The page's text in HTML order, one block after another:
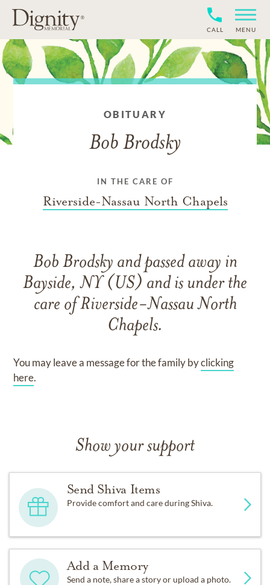
CALL MENU
OBITUARY
Bob Brodsky
IN THE CARE OF
Riverside-Nassau North Chapels
Bob Brodsky andpassed away in
Bayside, NY (US) and is under the
care ofRiverside-Nassau North
Chapels.
You may leave a message for the family byclicking
here.
Show your support
Send Shiva Items
Provide comfort and care during Shiva.
Add a Memory
Send a note, share a story or upload a photo.